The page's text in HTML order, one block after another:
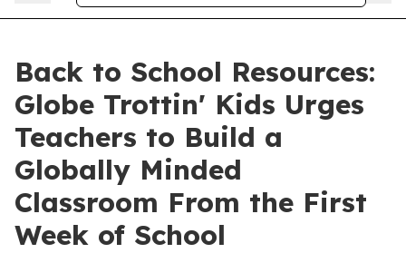
Back to School Resources:
Globe Trottin' Kids Urges
Teachers to Build a
Globally Minded
Classroom From the First
Week of School